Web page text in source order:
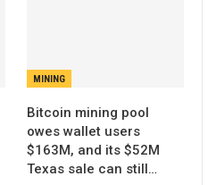
MINING
Bitcoin mining pool
owes wallet users
$163M, and its $52M
Texas sale can still…